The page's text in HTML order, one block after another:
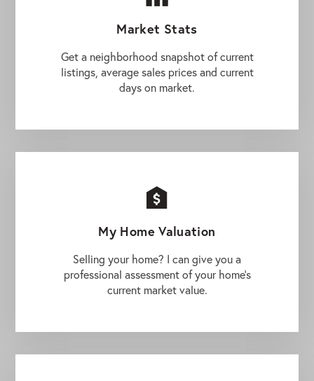
Market Stats
Get a neighborhood snapshot of current
listings, average sales prices and current
days on market.
My Home Valuation
Selling your home? I can give you a
professional assessment of your home's
current market value.